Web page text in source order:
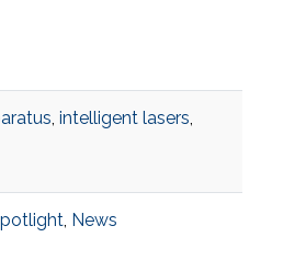
, intelligent lasers,
, News